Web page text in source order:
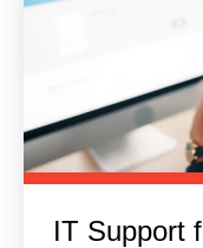
IT Support